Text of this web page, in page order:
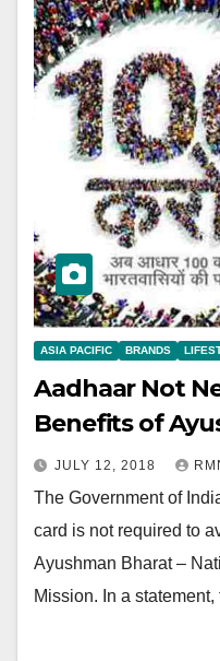
ASIA PACIFIC BRANDS
Aadhaar Not
Benefits of
JULY 12, 2018
The Government of
card is not required to
Ayushman Bharat –
Mission. In a